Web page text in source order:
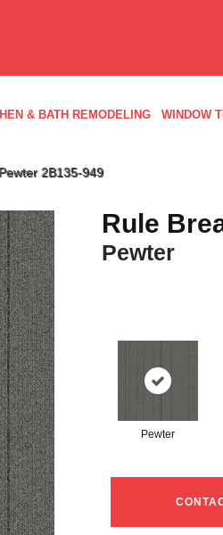
& BATH REMODELING WINDOW
2B135-949
Rule
Pewter
Pewter